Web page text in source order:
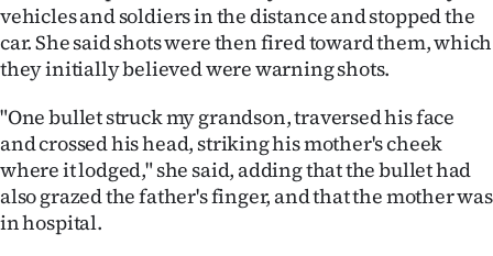
NEWS
&
PHOTOS
SIGN
vehicles and soldiers in the distance and stopped the
car. She said shots were then fired toward them, which
they initially believed were warning shots.
"One bullet struck my grandson, traversed his face
and crossed his head, striking his mother's cheek
where it lodged," she said, adding that the bullet had
also grazed the father's finger, and that the mother was
in hospital.